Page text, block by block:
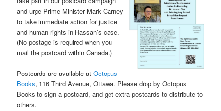
and urge Prime Minister Mark Carney
to take immediate action for justice
and human rights in Hassan’s case.
(No postage is required when you
mail the postcard within Canada.)
Postcards are available atOctopus
Books, 116 Third Avenue, Ottawa. Please drop by Octopus
Books to sign a postcard, and get extra postcards to distribute to
others.